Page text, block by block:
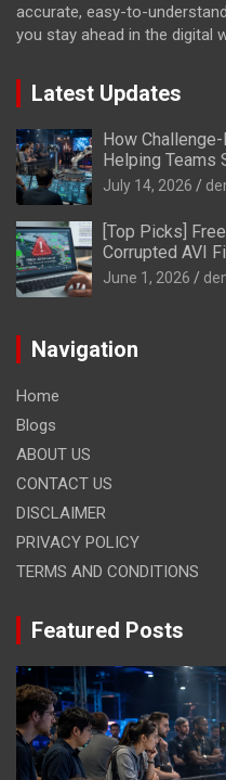
accurate, easy-to-
you stay ahead in the digital
Latest Updates
How
Helping Teams
July 14, 2026
[Top Picks]
Corrupted AVI
June 1, 2026
Navigation
Home
Blogs
ABOUT US
CONTACT US
DISCLAIMER
PRIVACY POLICY
TERMS AND CONDITIONS
Featured Posts